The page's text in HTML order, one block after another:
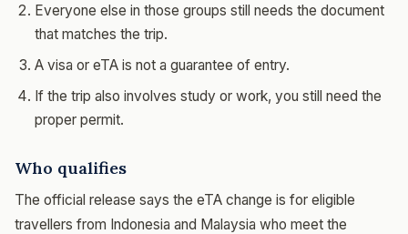
Everyone else in those groups still needs the document
that matches the trip.
A visa or eTA is not a guarantee of entry.
If the trip also involves study or work, you still need the
proper permit.
Who qualifies
The official release says the eTA change is for eligible
travellers from Indonesia and Malaysia who meet the